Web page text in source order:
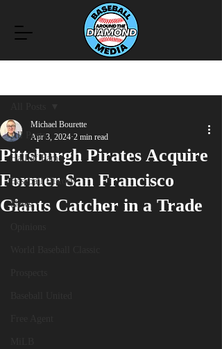
All Posts
Hall of Fame
Baseball History
News
Pittsburgh Pirates Acquire
Former San Francisco
Giants Catcher in a Trade
Michael Bourette
Apr 3, 2024 2 min read